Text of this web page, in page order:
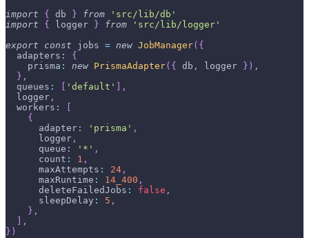
import
{ db } from
'src/lib/db'
import
{ logger } from
'src/lib/logger'
export
const jobs = new JobManager( {
adapters :
{
prisma : new PrismaAdapter( { db , logger } ) ,
} ,
queues : 'default'
,
  logger
,
workers :
{
adapter : 'prisma' ,
      logger
,
queue : '*' ,
count : 1 ,
maxAttempts : 24 ,
maxRuntime : 14_400 ,
deleteFailedJobs : false ,
sleepDelay : 5 ,
} ,
,
} )